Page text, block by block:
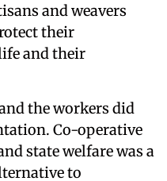
and weavers
their
and their
the workers did
Co-operative
state welfare was a
to